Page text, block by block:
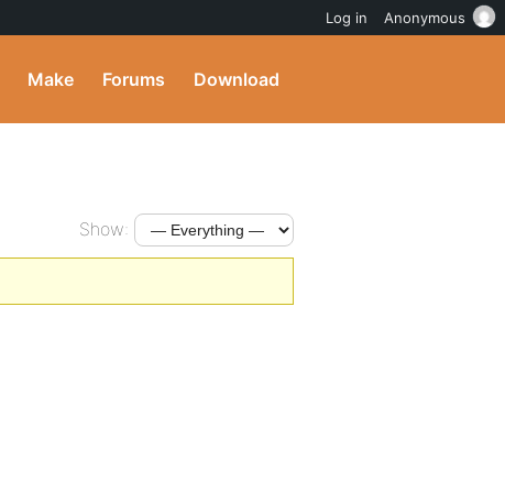
Make Forums Download
Show:
Log in Anonymous